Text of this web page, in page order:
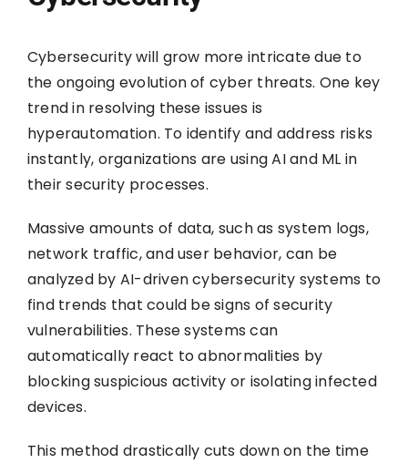
Cybersecurity will grow more intricate due to
the ongoing evolution of cyber threats. One key
trend in resolving these issues is
hyperautomation. To identify and address risks
instantly, organizations are using AI and ML in
their security processes.
Massive amounts of data, such as system logs,
network traffic, and user behavior, can be
analyzed by AI-driven cybersecurity systems to
find trends that could be signs of security
vulnerabilities. These systems can
automatically react to abnormalities by
blocking suspicious activity or isolating infected
devices.
This method drastically cuts down on the time